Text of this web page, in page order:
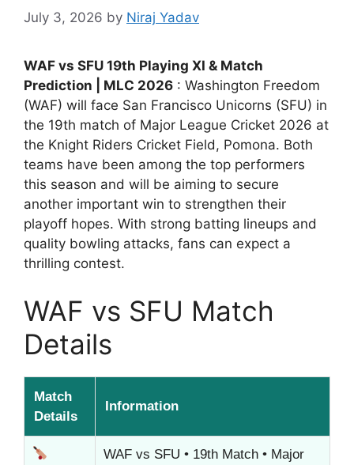
July 3, 2026 by Niraj Yadav
WAF vs SFU 19th Playing XI & Match
Prediction | MLC 2026 : Washington Freedom
(WAF) will face San Francisco Unicorns (SFU) in
the 19th match of Major League Cricket 2026 at
the Knight Riders Cricket Field, Pomona. Both
teams have been among the top performers
this season and will be aiming to secure
another important win to strengthen their
playoff hopes. With strong batting lineups and
quality bowling attacks, fans can expect a
thrilling contest.
WAF vs SFU Match
Details
Match
Details
Information
WAF vs SFU • 19th Match • Major